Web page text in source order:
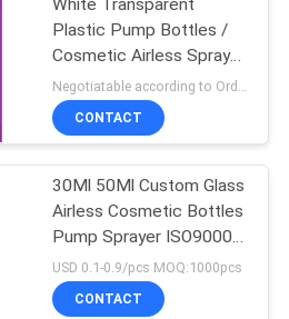
White Transparent
Plastic Pump Bottles /
Cosmetic Airless Spray
Bottle
CONTACT
30Ml 50Ml Custom Glass
Airless Cosmetic Bottles
Pump Sprayer ISO90001
Certified
USD 0.1-0.9/pcs MOQ:1000pcs
CONTACT